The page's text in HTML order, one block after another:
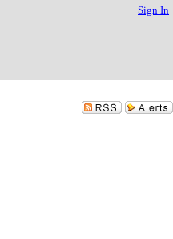
Sign In